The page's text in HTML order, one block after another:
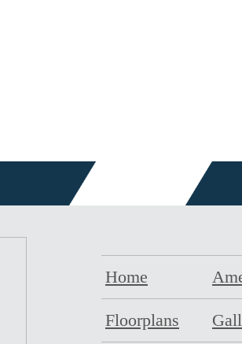
Home
Floorplans